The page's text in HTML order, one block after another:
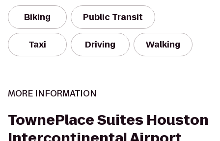
Biking Public Transit
Taxi Driving Walking
MORE INFORMATION
TownePlace Suites Houston